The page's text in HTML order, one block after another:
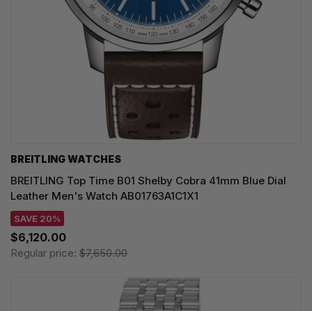
BREITLING WATCHES
BREITLING Top Time B01 Shelby Cobra 41mm Blue Dial
Leather Men's Watch AB01763A1C1X1
SAVE 20%
$6,120.00
Regular price: $7,650.00